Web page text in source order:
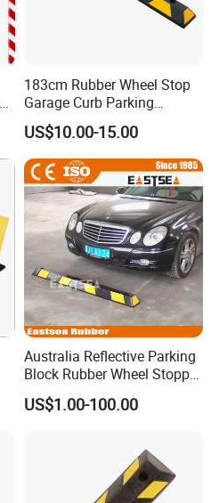
183cm Rubber Wheel Stop
Garage Curb Parking
Stopper Block for Car Guide
Locator Aligner
US$10.00-15.00
Australia Reflective Parking
Block Rubber Wheel Stopper
Stop (DH-PB-6)
US$1.00-100.00